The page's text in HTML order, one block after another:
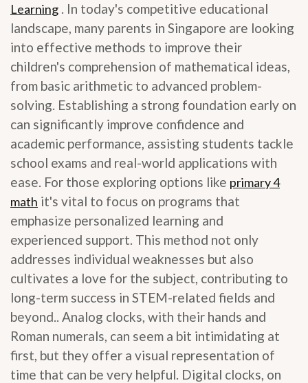
Learning . In today's competitive educational
landscape, many parents in Singapore are looking
into effective methods to improve their
children's comprehension of mathematical ideas,
from basic arithmetic to advanced problem-
solving. Establishing a strong foundation early on
can significantly improve confidence and
academic performance, assisting students tackle
school exams and real-world applications with
ease. For those exploring options like primary 4
math it's vital to focus on programs that
emphasize personalized learning and
experienced support. This method not only
addresses individual weaknesses but also
cultivates a love for the subject, contributing to
long-term success in STEM-related fields and
beyond.. Analog clocks, with their hands and
Roman numerals, can seem a bit intimidating at
first, but they offer a visual representation of
time that can be very helpful. Digital clocks, on